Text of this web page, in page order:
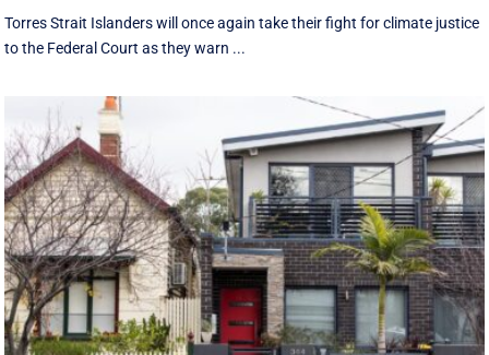
Torres Strait Islanders will once again take their fight for climate justice
to the Federal Court as they warn ...